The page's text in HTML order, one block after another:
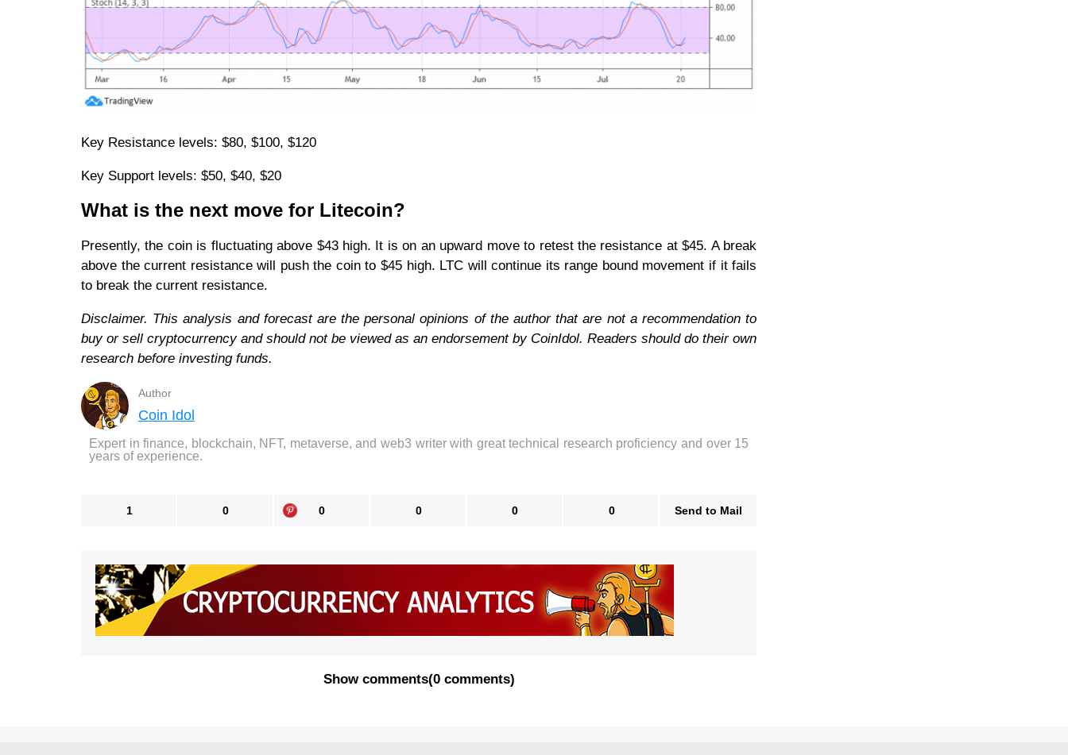
Key Resistance levels: $80, $100, $120
Key Support levels: $50, $40, $20
What is the next move for Litecoin?
Presently, the coin is fluctuating above $43 high. It is on an upward move to retest the resistance at $45. A break
above the current resistance will push the coin to $45 high. LTC will continue its range bound movement if it fails
to break the current resistance.
Disclaimer. This analysis and forecast are the personal opinions of the author that are not a recommendation to
buy or sell cryptocurrency and should not be viewed as an endorsement by CoinIdol. Readers should do their own
research before investing funds.
Author
Coin Idol
Expert in finance, blockchain, NFT, metaverse, and web3 writer with great technical research proficiency and over 15
years of experience.
1 0 0 0 0 0 Send to Mail
Show comments(0 comments)